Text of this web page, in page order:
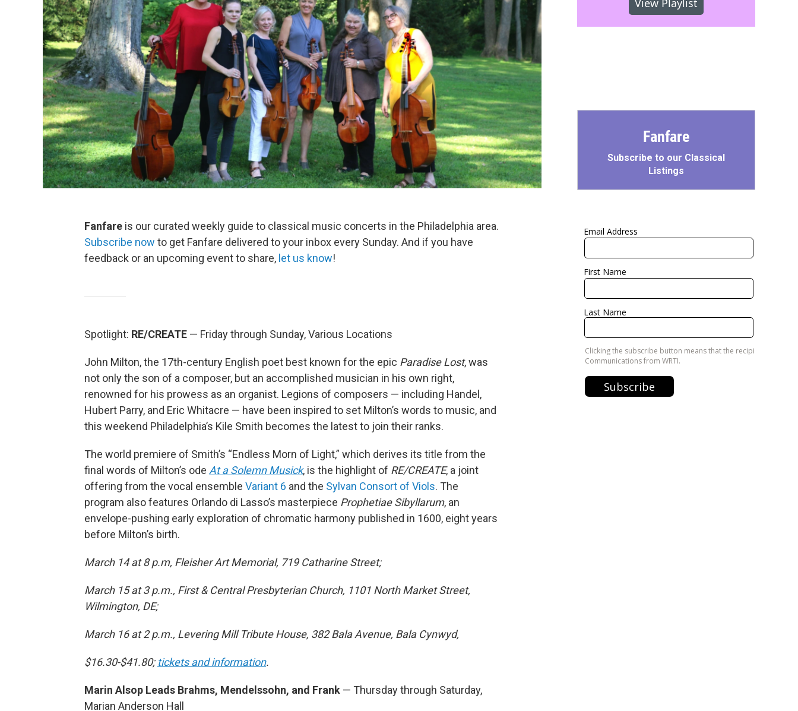
Fanfare is our curated weekly guide to classical music concerts in the Philadelphia area.
Subscribe now to get Fanfare delivered to your inbox every Sunday. And if you have
feedback or an upcoming event to share, let us know!
Spotlight: RE/CREATE — Friday through Sunday, Various Locations
John Milton, the 17th-century English poet best known for the epic Paradise Lost, was
not only the son of a composer, but an accomplished musician in his own right,
renowned for his prowess as an organist. Legions of composers — including Handel,
Hubert Parry, and Eric Whitacre — have been inspired to set Milton’s words to music, and
this weekend Philadelphia’s Kile Smith becomes the latest to join their ranks.
The world premiere of Smith’s “Endless Morn of Light,” which derives its title from the
final words of Milton’s ode At a Solemn Musick, is the highlight of RE/CREATE, a joint
offering from the vocal ensemble Variant 6 and the Sylvan Consort of Viols. The
program also features Orlando di Lasso’s masterpiece Prophetiae Sibyllarum, an
envelope-pushing early exploration of chromatic harmony published in 1600, eight years
before Milton’s birth.
March 14 at 8 p.m, Fleisher Art Memorial, 719 Catharine Street;
March 15 at 3 p.m., First & Central Presbyterian Church, 1101 North Market Street,
Wilmington, DE;
March 16 at 2 p.m., Levering Mill Tribute House, 382 Bala Avenue, Bala Cynwyd,
$16.30-$41.80; tickets and information.
Marin Alsop Leads Brahms, Mendelssohn, and Frank — Thursday through Saturday,
Marian Anderson Hall
View Playlist
Fanfare
Subscribe to our Classical
Listings